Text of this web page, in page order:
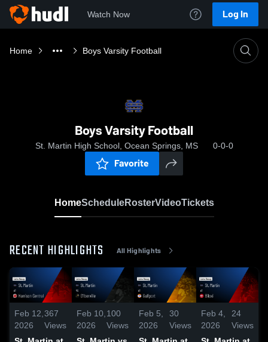
Watch Now Log In
Home Boys Varsity Football
Boys Varsity Football
St. Martin High School, Ocean Springs, MS 0-0-0
Favorite
HomeScheduleRosterVideoTickets
RECENT HIGHLIGHTS All Highlights
Feb 12,
2026
367
Views
Feb 10,
2026
100
Views
Feb 5,
2026
30
Views
Feb 4,
2026
24
Views